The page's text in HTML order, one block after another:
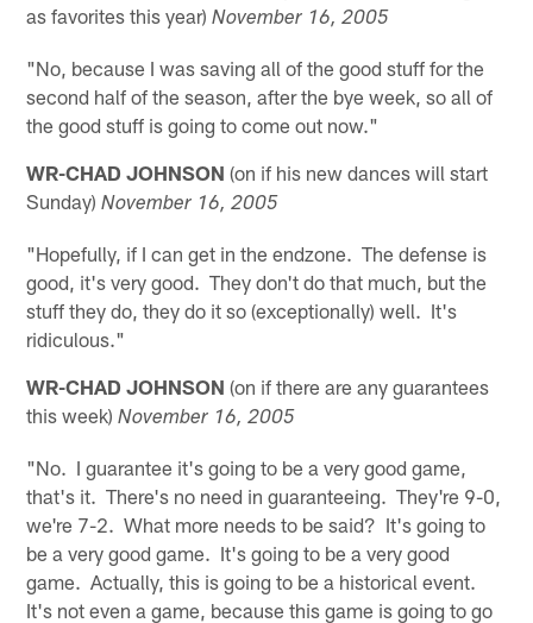
as favorites this year)November 16, 2005
"No, because I was saving all of the good stuff for the
second half of the season, after the bye week, so all of
the good stuff is going to come out now."
WR-CHAD JOHNSON (on if his new dances will start
Sunday)November 16, 2005
"Hopefully, if I can get in the endzone. The defense is
good, it's very good. They don't do that much, but the
stuff they do, they do it so (exceptionally) well. It's
ridiculous."
WR-CHAD JOHNSON (on if there are any guarantees
this week)November 16, 2005
"No. I guarantee it's going to be a very good game,
that's it. There's no need in guaranteeing. They're 9-0,
we're 7-2. What more needs to be said? It's going to
be a very good game. It's going to be a very good
game. Actually, this is going to be a historical event.
It's not even a game, because this game is going to go